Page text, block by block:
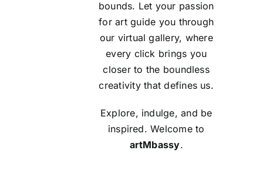
bounds. Let your passion
for art guide you through
our virtual gallery, where
every click brings you
closer to the boundless
creativity that defines us.
Explore, indulge, and be
inspired. Welcome to
artMbassy.